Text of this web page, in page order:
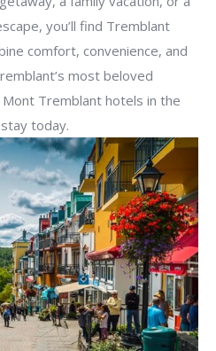
you’ll find Tremblant
comfort, convenience, and
most beloved
Tremblant hotels in the
today.